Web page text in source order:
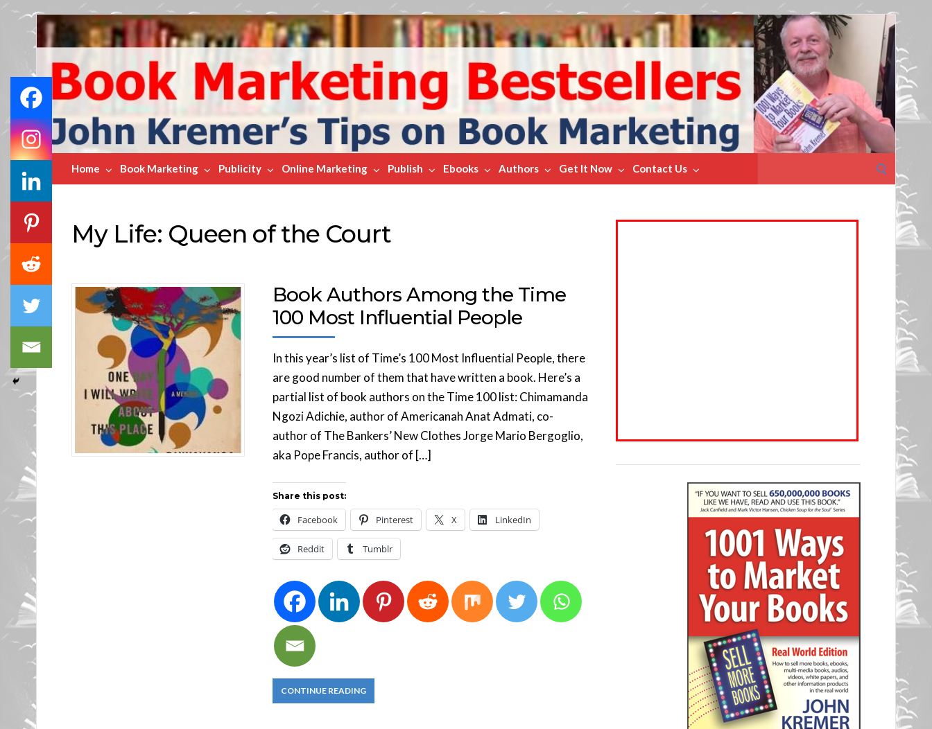
Book
Marketing
Bestsellers
Home Book Marketing Publicity Online Marketing Publish Ebooks Authors Get It Now Contact Us
for:
My Life: Queen of the Court
Book Authors Among the Time
100 Most Influential People
In this year’s list of Time’s 100 Most Influential People, there
are good number of them that have written a book. Here’s a
partial list of book authors on the Time 100 list: Chimamanda
Ngozi Adichie, author of Americanah Anat Admati, co-
author of The Bankers’ New Clothes Jorge Mario Bergoglio,
aka Pope Francis, author of […]
Share this post:
Facebook Pinterest X LinkedIn
Reddit Tumblr
CONTINUE READING